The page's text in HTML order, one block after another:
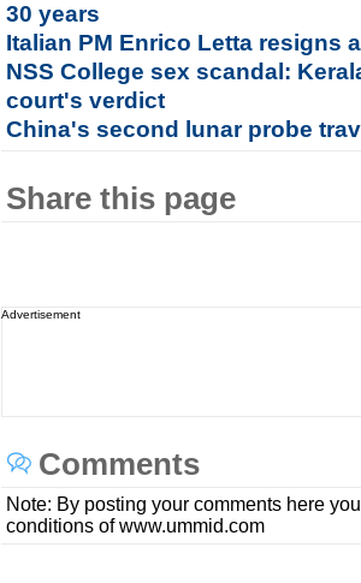
30 years
Italian PM Enrico Letta resigns
NSS College sex scandal:
court's verdict
China's second lunar probe
Share this page
Advertisement
Comments
Note: By posting your comments here
conditions of www.ummid.com